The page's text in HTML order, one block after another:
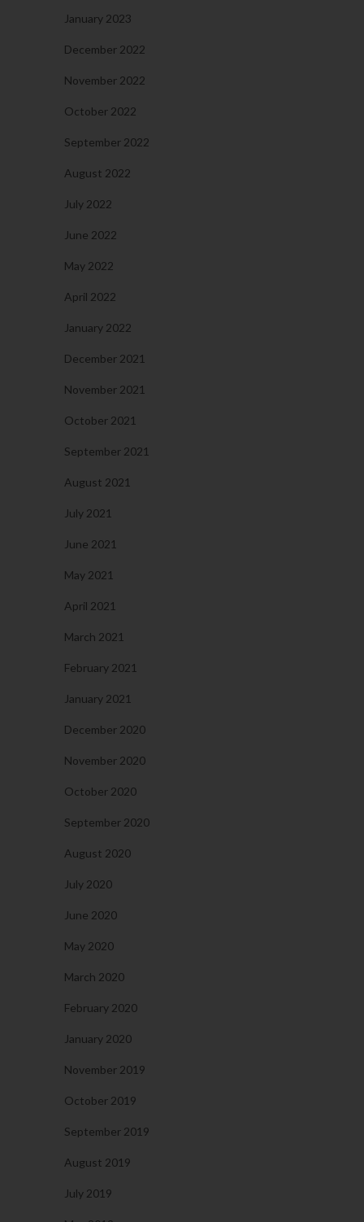
January 2023
December 2022
November 2022
October 2022
September 2022
August 2022
July 2022
June 2022
May 2022
April 2022
January 2022
December 2021
November 2021
October 2021
September 2021
August 2021
July 2021
June 2021
May 2021
April 2021
March 2021
February 2021
January 2021
December 2020
November 2020
October 2020
September 2020
August 2020
July 2020
June 2020
May 2020
March 2020
February 2020
January 2020
November 2019
October 2019
September 2019
August 2019
July 2019